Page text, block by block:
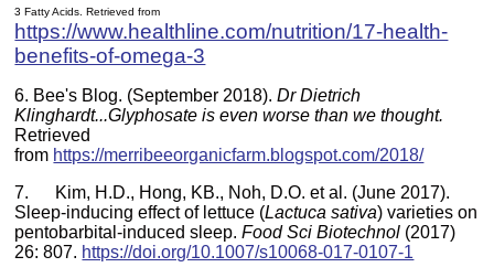
3 Fatty Acids. Retrieved from
https://www.healthline.com/nutrition/17-health-
benefits-of-omega-3
6. Bee's Blog. (September 2018).Dr Dietrich
Klinghardt...Glyphosate is even worse than we thought.
Retrieved
from https://merribeeorganicfarm.blogspot.com/2018/
7. Kim, H.D., Hong, KB., Noh, D.O. et al. (June 2017).
Sleep-inducing effect of lettuce (Lactuca sativa) varieties on
pentobarbital-induced sleep.Food Sci Biotechnol (2017)
26: 807. https://doi.org/10.1007/s10068-017-0107-1